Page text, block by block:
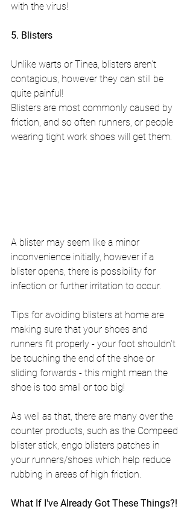
with the virus!
5. Blisters
Unlike warts or Tinea, blisters aren't
contagious, however they can still be
quite painful!
Blisters are most commonly caused by
friction, and so often runners, or people
wearing tight work shoes will get them.
A blister may seem like a minor
inconvenience initially, however if a
blister opens, there is possibility for
infection or further irritation to occur.
Tips for avoiding blisters at home are
making sure that your shoes and
runners fit properly - your foot shouldn't
be touching the end of the shoe or
sliding forwards - this might mean the
shoe is too small or too big!
As well as that, there are many over the
counter products, such as the Compeed
blister stick, engo blisters patches in
your runners/shoes which help reduce
rubbing in areas of high friction.
What If I've Already Got These Things?!